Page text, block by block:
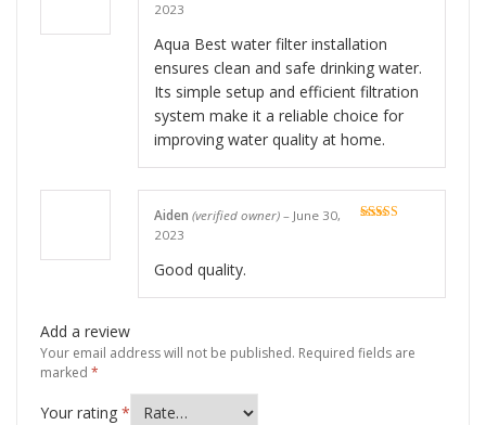
2023
Aqua Best water filter installation
ensures clean and safe drinking water.
Its simple setup and efficient filtration
system make it a reliable choice for
improving water quality at home.
Aiden (verified owner) – June 30,
2023
Good quality.
Add a review
Your email address will not be published. Required fields are
marked *
Your rating *